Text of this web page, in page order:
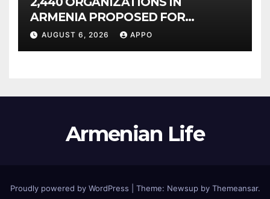
ARMENIA PROPOSED FOR
INCLUSION IN LIST OF AIR
AUGUST 6, 2026 APPO
Armenian Life
Proudly powered by WordPress Theme: Newsup by Themeansar.